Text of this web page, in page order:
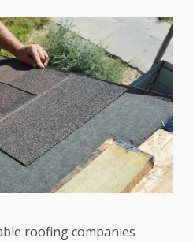
roofing companies